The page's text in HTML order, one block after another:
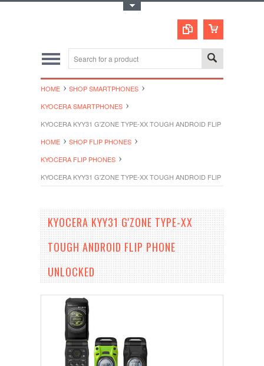
HOME
SHOP SMARTPHONES
KYOCERA SMARTPHONES
KYOCERA KYY31 G'ZONE TYPE-XX TOUGH ANDROID FLIP PHONE
HOME
SHOP FLIP PHONES
KYOCERA FLIP PHONES
KYOCERA KYY31 G'ZONE TYPE-XX TOUGH ANDROID FLIP PHONE
KYOCERA KYY31 G'ZONE TYPE-XX
TOUGH ANDROID FLIP PHONE
UNLOCKED